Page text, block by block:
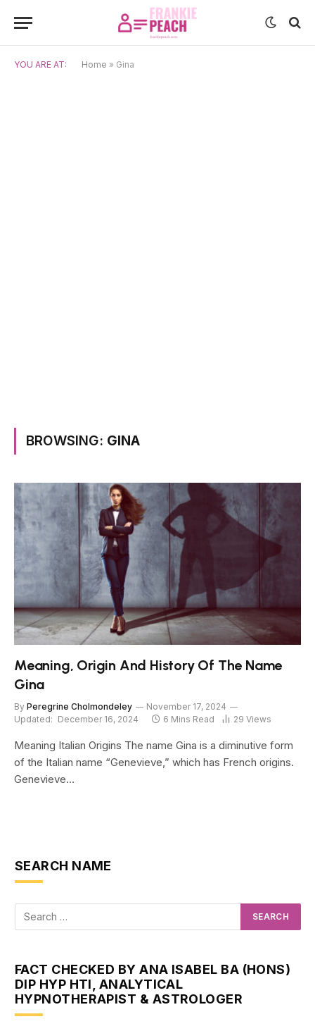
YOU ARE AT: Home » Gina
BROWSING: GINA
Meaning, Origin And History Of The Name
Gina
By Peregrine Cholmondeley
November 17, 2024
Updated: December 16, 2024 6 Mins Read 29 Views
Meaning Italian Origins The name Gina is a diminutive form
of the Italian name “Genevieve,” which has French origins.
Genevieve…
SEARCH NAME
FACT CHECKED BY ANA ISABEL BA (HONS)
DIP HYP HTI, ANALYTICAL
HYPNOTHERAPIST & ASTROLOGER